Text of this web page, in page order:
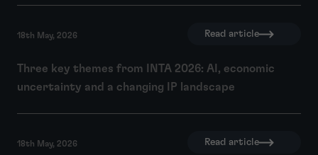
18th May, 2026 Read article
Three key themes from INTA 2026: AI, economic
uncertainty and a changing IP landscape
18th May, 2026 Read article